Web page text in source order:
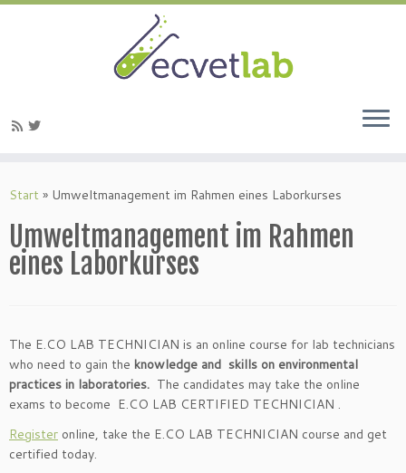
Inhalt
Start » Umweltmanagement im Rahmen eines Laborkurses
Umweltmanagement im Rahmen
eines Laborkurses
The E.CO LAB TECHNICIAN is an online course for lab technicians
who need to gain the knowledge and skills on environmental
practices in laboratories. The candidates may take the online
exams to become E.CO LAB CERTIFIED TECHNICIAN .
Register online, take the E.CO LAB TECHNICIAN course and get
certified today.